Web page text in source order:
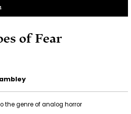
of Fear
the genre of analog horror